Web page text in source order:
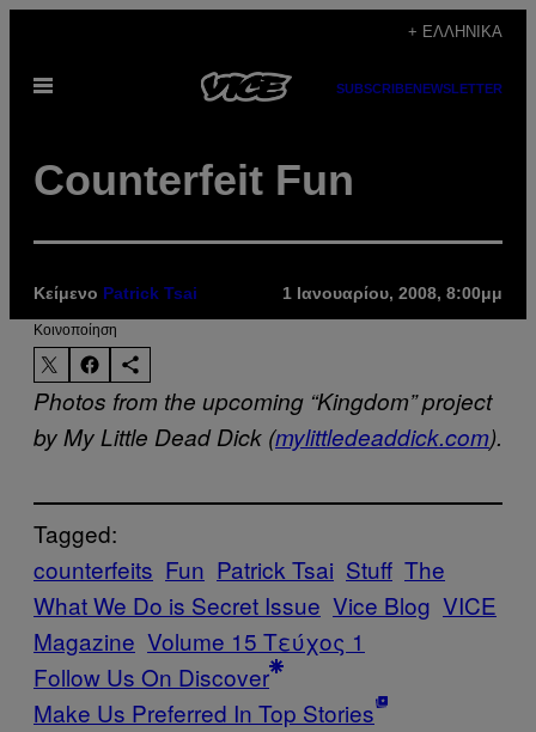
περιεχόμενο
+ ΕΛΛΗΝΙΚΆ
Ανοίξτε
SUBSCRIBENEWSLETTER
Counterfeit Fun
Κείμενο Patrick Tsai 1 Ιανουαρίου, 2008, 8:00μμ
Kοινοποίηση
Photos from the upcoming “Kingdom” project
by My Little Dead Dick (mylittledeaddick.com).
Tagged:
counterfeits Fun Patrick Tsai Stuff The
What We Do is Secret Issue Vice Blog VICE
Magazine Volume 15 Τεύχος 1
Follow Us On Discover
Make Us Preferred In Top Stories